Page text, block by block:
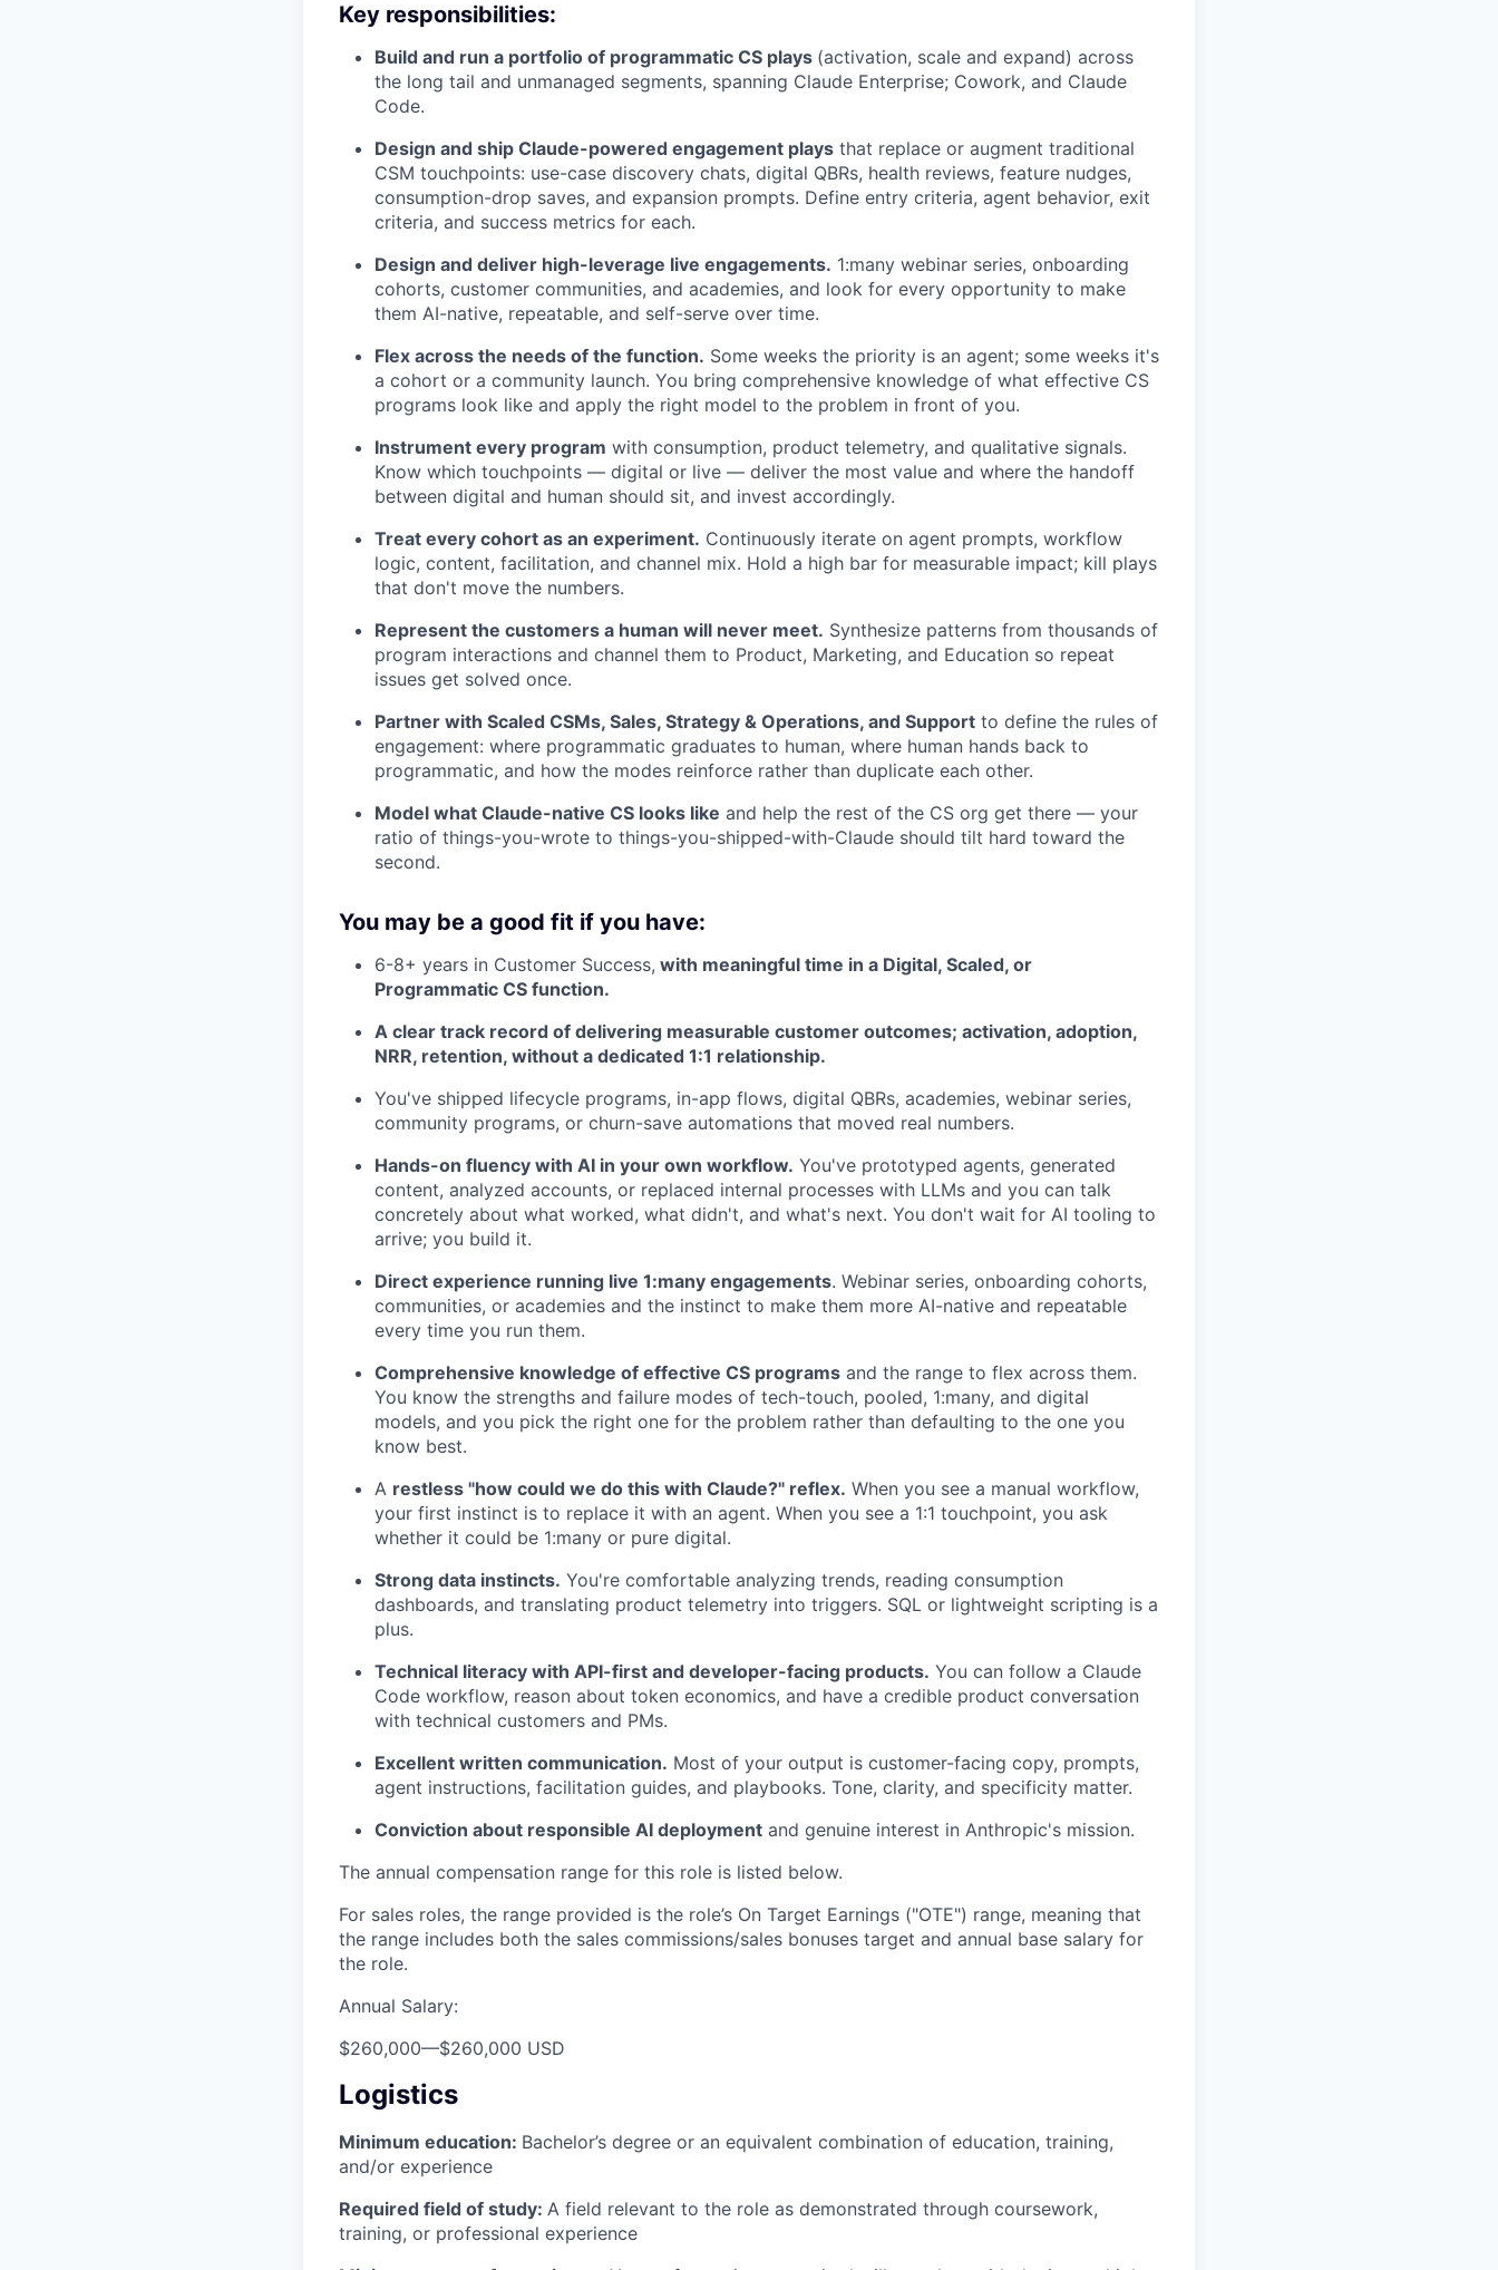
Key responsibilities:
Build and run a portfolio of programmatic CS plays (activation, scale and expand) across
the long tail and unmanaged segments, spanning Claude Enterprise; Cowork, and Claude
Code.
Design and ship Claude-powered engagement plays that replace or augment traditional
CSM touchpoints: use-case discovery chats, digital QBRs, health reviews, feature nudges,
consumption-drop saves, and expansion prompts. Define entry criteria, agent behavior, exit
criteria, and success metrics for each.
Design and deliver high-leverage live engagements. 1:many webinar series, onboarding
cohorts, customer communities, and academies, and look for every opportunity to make
them AI-native, repeatable, and self-serve over time.
Flex across the needs of the function. Some weeks the priority is an agent; some weeks it's
a cohort or a community launch. You bring comprehensive knowledge of what effective CS
programs look like and apply the right model to the problem in front of you.
Instrument every program with consumption, product telemetry, and qualitative signals.
Know which touchpoints — digital or live — deliver the most value and where the handoff
between digital and human should sit, and invest accordingly.
Treat every cohort as an experiment. Continuously iterate on agent prompts, workflow
logic, content, facilitation, and channel mix. Hold a high bar for measurable impact; kill plays
that don't move the numbers.
Represent the customers a human will never meet. Synthesize patterns from thousands of
program interactions and channel them to Product, Marketing, and Education so repeat
issues get solved once.
Partner with Scaled CSMs, Sales, Strategy & Operations, and Support to define the rules of
engagement: where programmatic graduates to human, where human hands back to
programmatic, and how the modes reinforce rather than duplicate each other.
Model what Claude-native CS looks like and help the rest of the CS org get there — your
ratio of things-you-wrote to things-you-shipped-with-Claude should tilt hard toward the
second.
You may be a good fit if you have:
6-8+ years in Customer Success, with meaningful time in a Digital, Scaled, or
Programmatic CS function.
A clear track record of delivering measurable customer outcomes; activation, adoption,
NRR, retention, without a dedicated 1:1 relationship.
You've shipped lifecycle programs, in-app flows, digital QBRs, academies, webinar series,
community programs, or churn-save automations that moved real numbers.
Hands-on fluency with AI in your own workflow. You've prototyped agents, generated
content, analyzed accounts, or replaced internal processes with LLMs and you can talk
concretely about what worked, what didn't, and what's next. You don't wait for AI tooling to
arrive; you build it.
Direct experience running live 1:many engagements. Webinar series, onboarding cohorts,
communities, or academies and the instinct to make them more AI-native and repeatable
every time you run them.
Comprehensive knowledge of effective CS programs and the range to flex across them.
You know the strengths and failure modes of tech-touch, pooled, 1:many, and digital
models, and you pick the right one for the problem rather than defaulting to the one you
know best.
A restless "how could we do this with Claude?" reflex. When you see a manual workflow,
your first instinct is to replace it with an agent. When you see a 1:1 touchpoint, you ask
whether it could be 1:many or pure digital.
Strong data instincts. You're comfortable analyzing trends, reading consumption
dashboards, and translating product telemetry into triggers. SQL or lightweight scripting is a
plus.
Technical literacy with API-first and developer-facing products. You can follow a Claude
Code workflow, reason about token economics, and have a credible product conversation
with technical customers and PMs.
Excellent written communication. Most of your output is customer-facing copy, prompts,
agent instructions, facilitation guides, and playbooks. Tone, clarity, and specificity matter.
Conviction about responsible AI deployment and genuine interest in Anthropic's mission.
The annual compensation range for this role is listed below.
For sales roles, the range provided is the role’s On Target Earnings ("OTE") range, meaning that
the range includes both the sales commissions/sales bonuses target and annual base salary for
the role.
Annual Salary:
$260,000—$260,000 USD
Logistics
Minimum education: Bachelor’s degree or an equivalent combination of education, training,
and/or experience
Required field of study: A field relevant to the role as demonstrated through coursework,
training, or professional experience